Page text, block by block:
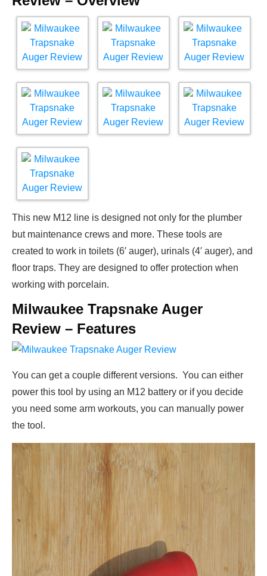
This new M12 line is designed not only for the plumber
but maintenance crews and more. These tools are
created to work in toilets (6′ auger), urinals (4′ auger), and
floor traps. They are designed to offer protection when
working with porcelain.
Milwaukee Trapsnake Auger
Review – Features
You can get a couple different versions. You can either
power this tool by using an M12 battery or if you decide
you need some arm workouts, you can manually power
the tool.